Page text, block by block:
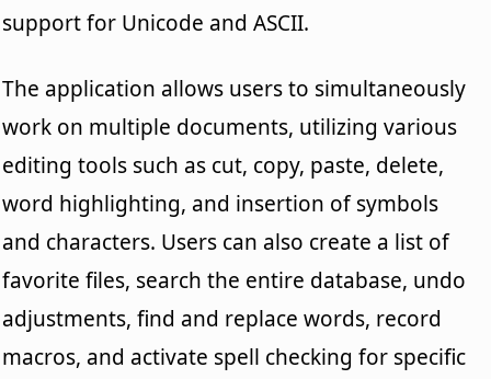
support for Unicode and ASCII.
The application allows users to simultaneously
work on multiple documents, utilizing various
editing tools such as cut, copy, paste, delete,
word highlighting, and insertion of symbols
and characters. Users can also create a list of
favorite files, search the entire database, undo
adjustments, find and replace words, record
macros, and activate spell checking for specific